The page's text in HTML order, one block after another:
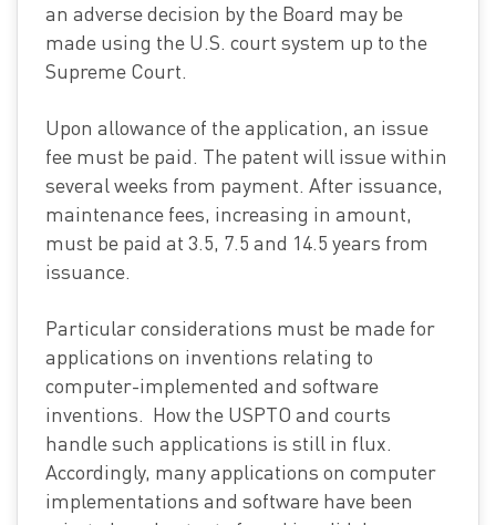
an adverse decision by the Board may be
made using the U.S. court system up to the
Supreme Court.
Upon allowance of the application, an issue
fee must be paid. The patent will issue within
several weeks from payment. After issuance,
maintenance fees, increasing in amount,
must be paid at 3.5, 7.5 and 14.5 years from
issuance.
Particular considerations must be made for
applications on inventions relating to
computer-implemented and software
inventions. How the USPTO and courts
handle such applications is still in flux.
Accordingly, many applications on computer
implementations and software have been